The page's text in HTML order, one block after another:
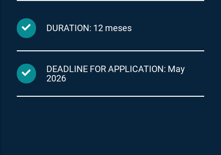
DURATION: 12 meses
DEADLINE FOR APPLICATION: May
2026